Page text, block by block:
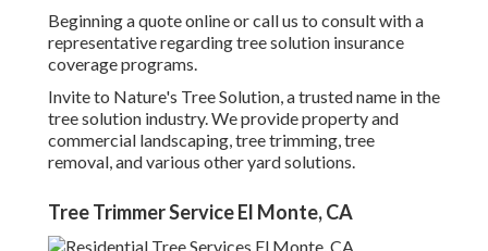
Beginning a quote onlineorcall us to consult with a
representative regarding tree solution insurance
coverage programs.
Invite to Nature's Tree Solution, a trusted name in the
tree solution industry. We provide property and
commercial landscaping, tree trimming, tree
removal, and various other yard solutions.
Tree Trimmer Service El Monte, CA